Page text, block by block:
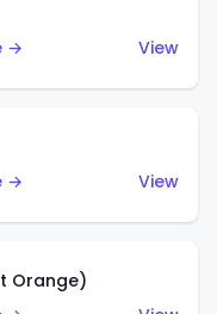
→
View
→
View
Orange)